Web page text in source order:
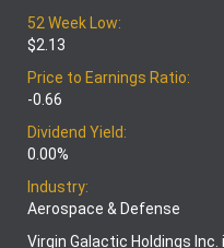
52 Week Low:
$2.13
Price to Earnings Ratio:
-0.66
Dividend Yield:
0.00%
Industry:
Aerospace & Defense
Virgin Galactic Holdings